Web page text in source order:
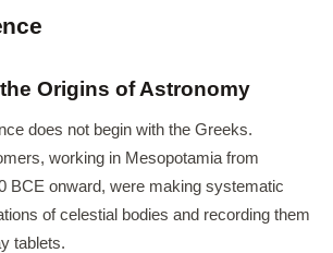
Origins of Astronomy
does not begin with the Greeks.
working in Mesopotamia from
BCE onward, were making systematic
of celestial bodies and recording them
tablets.